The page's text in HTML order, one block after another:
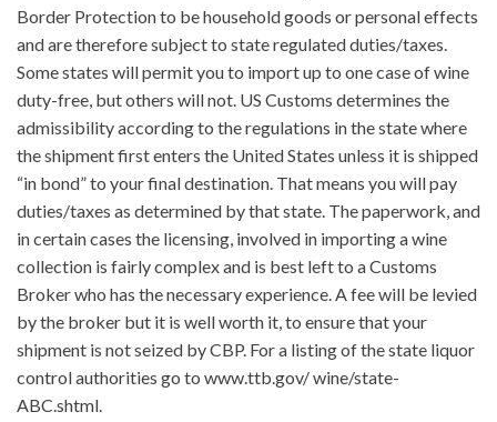
Border Protection to be household goods or personal effects
and are therefore subject to state regulated duties/taxes.
Some states will permit you to import up to one case of wine
duty-free, but others will not. US Customs determines the
admissibility according to the regulations in the state where
the shipment first enters the United States unless it is shipped
“in bond” to your final destination. That means you will pay
duties/taxes as determined by that state. The paperwork, and
in certain cases the licensing, involved in importing a wine
collection is fairly complex and is best left to a Customs
Broker who has the necessary experience. A fee will be levied
by the broker but it is well worth it, to ensure that your
shipment is not seized by CBP. For a listing of the state liquor
control authorities go to www.ttb.gov/ wine/state-
ABC.shtml.